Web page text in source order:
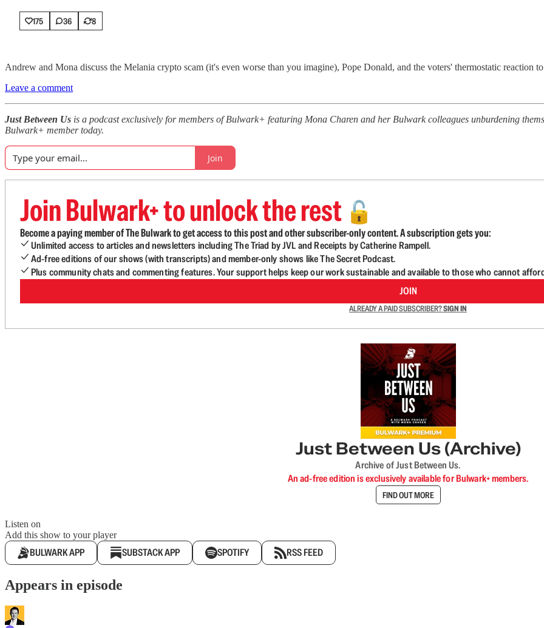
175 36 8
Andrew and Mona discuss the Melania crypto scam (it's even worse than you imagine), Pope Donald, and the voters' thermostatic reaction
Leave a comment
Just Between Us is a podcast exclusively for members of Bulwark+ featuring Mona Charen and her Bulwark colleagues unburdening
Bulwark+ member today.
Join
Join Bulwark+ to unlock the rest 🔓
Become a paying member of The Bulwark to get access to this post and other subscriber-only content. A subscription gets you:
Unlimited access to articles and newsletters including The Triad by JVL and Receipts by Catherine Rampell.
Ad-free editions of our shows (with transcripts) and member-only shows like The Secret Podcast.
Plus community chats and commenting features. Your support helps keep our work sustainable and available to those who cannot
JOIN
ALREADY A PAID SUBSCRIBER?SIGN IN
Just Between Us (Archive)
Archive of Just Between Us.
An ad-free edition is exclusively available for Bulwark+ members.
FIND OUT MORE
Listen on
Add this show to your player
BULWARK APP SUBSTACK APP SPOTIFY RSS FEED
Appears in episode